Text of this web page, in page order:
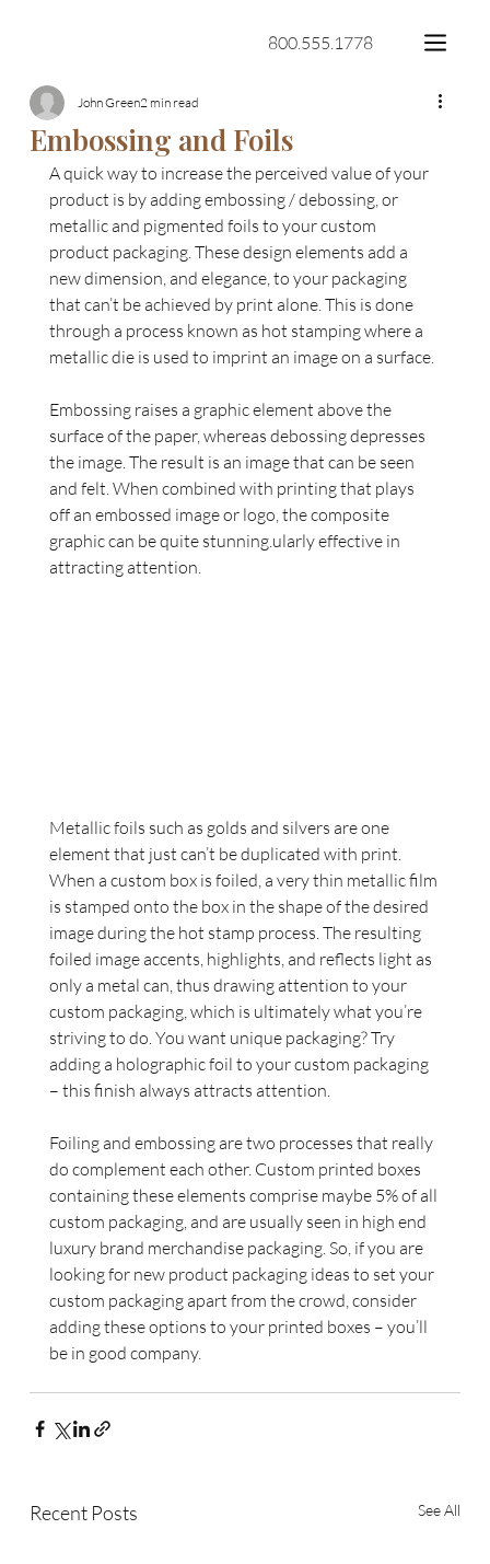
800.555.1778
Embossing and Foils
John Green2 min read
A quick way to increase the perceived value of your
product is by adding embossing / debossing, or
metallic and pigmented foils to your custom
product packaging. These design elements add a
new dimension, and elegance, to your packaging
that can’t be achieved by print alone. This is done
through a process known as hot stamping where a
metallic die is used to imprint an image on a surface.
Embossing raises a graphic element above the
surface of the paper, whereas debossing depresses
the image. The result is an image that can be seen
and felt. When combined with printing that plays
off an embossed image or logo, the composite
graphic can be quite stunning.ularly effective in
attracting attention.
Metallic foils such as golds and silvers are one
element that just can’t be duplicated with print.
When a custom box is foiled, a very thin metallic film
is stamped onto the box in the shape of the desired
image during the hot stamp process. The resulting
foiled image accents, highlights, and reflects light as
only a metal can, thus drawing attention to your
custom packaging, which is ultimately what you’re
striving to do. You want unique packaging? Try
adding a holographic foil to your custom packaging
– this finish always attracts attention.
Foiling and embossing are two processes that really
do complement each other. Custom printed boxes
containing these elements comprise maybe 5% of all
custom packaging, and are usually seen in high end
luxury brand merchandise packaging. So, if you are
looking for new product packaging ideas to set your
custom packaging apart from the crowd, consider
adding these options to your printed boxes – you’ll
be in good company.
Recent Posts See All